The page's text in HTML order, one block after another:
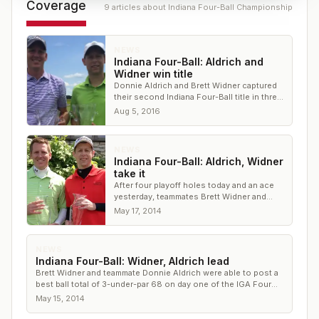
Coverage 9 articles about Indiana Four-Ball Championship
Indiana Four-Ball: Aldrich and
Widner win title
Donnie Aldrich and Brett Widner captured
their second Indiana Four-Ball title in three
years
Aug 5, 2016
Indiana Four-Ball: Aldrich, Widner
take it
After four playoff holes today and an ace
yesterday, teammates Brett Widner and
Donnie Aldrich were able to pull off a
May 17, 2014
Indiana Four-Ball: Widner, Aldrich lead
Brett Widner and teammate Donnie Aldrich were able to post a
best ball total of 3-under-par 68 on day one of the IGA Four
Ball Championship
May 15, 2014